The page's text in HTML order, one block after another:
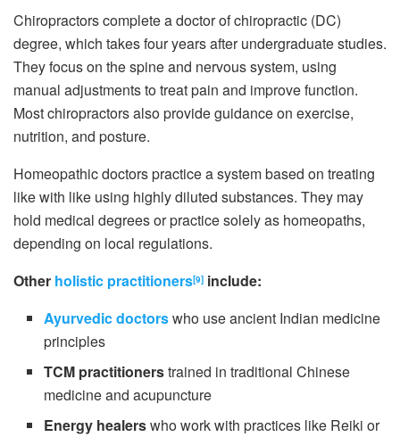
Chiropractors complete a doctor of chiropractic (DC)
degree, which takes four years after undergraduate studies.
They focus on the spine and nervous system, using
manual adjustments to treat pain and improve function.
Most chiropractors also provide guidance on exercise,
nutrition, and posture.
Homeopathic doctors practice a system based on treating
like with like using highly diluted substances. They may
hold medical degrees or practice solely as homeopaths,
depending on local regulations.
Other holistic practitioners[9] include:
Ayurvedic doctorswho use ancient Indian medicine
principles
TCM practitionerstrained in traditional Chinese
medicine and acupuncture
Energy healerswho work with practices like Reiki or